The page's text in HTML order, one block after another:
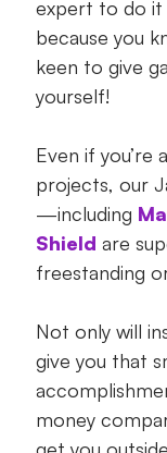
expert to do it
because you
keen to give
yourself!
Even if you’re
projects, our
—including
Shield are
freestanding
Not only will
give you that
money